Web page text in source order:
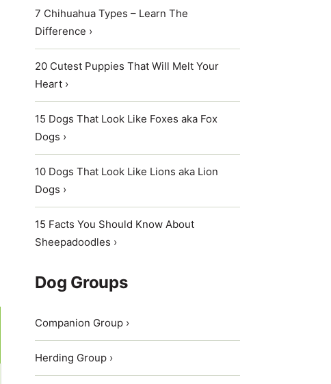
7 Chihuahua Types – Learn The
Difference ›
20 Cutest Puppies That Will Melt Your
Heart ›
15 Dogs That Look Like Foxes aka Fox
Dogs ›
10 Dogs That Look Like Lions aka Lion
Dogs ›
15 Facts You Should Know About
Sheepadoodles ›
Dog Groups
Companion Group ›
Herding Group ›